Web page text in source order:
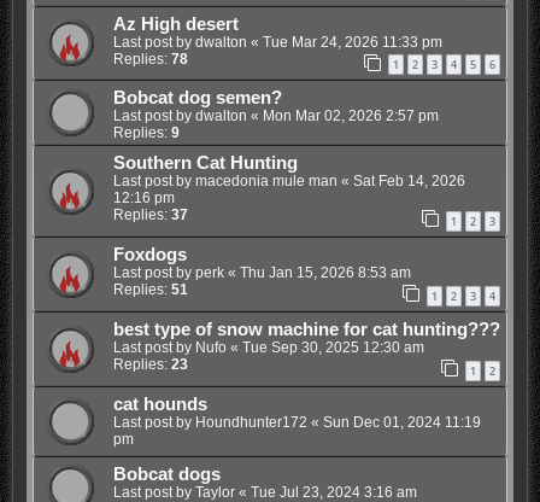
Az High desert
Last post by dwalton « Tue Mar 24, 2026 11:33 pm
Replies: 78 1 2 3 4 5 6
Bobcat dog semen?
Last post by dwalton « Mon Mar 02, 2026 2:57 pm
Replies: 9
Southern Cat Hunting
Last post by macedonia mule man « Sat Feb 14, 2026
12:16 pm
Replies: 37 1 2 3
Foxdogs
Last post by perk« Thu Jan 15, 2026 8:53 am
Replies: 51 1 2 3 4
best type of snow machine for cat hunting???
Last post by Nufo « Tue Sep 30, 2025 12:30 am
Replies: 23 1 2
cat hounds
Last post by Houndhunter172 « Sun Dec 01, 2024 11:19
pm
Bobcat dogs
Last post by Taylor« Tue Jul 23, 2024 3:16 am